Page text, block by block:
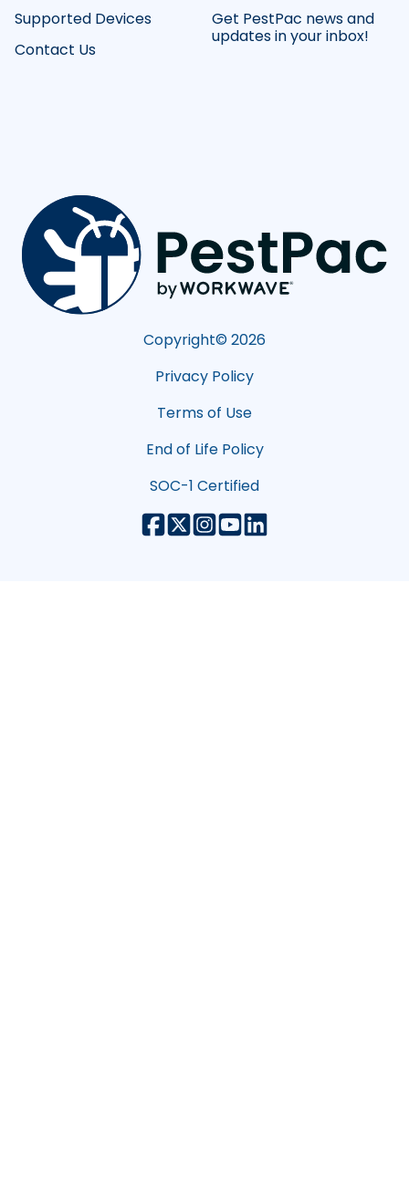
Supported Devices
Contact Us
Get PestPac news and
updates in your inbox!
Copyright© 2026
Privacy Policy
Terms of Use
End of Life Policy
SOC-1 Certified